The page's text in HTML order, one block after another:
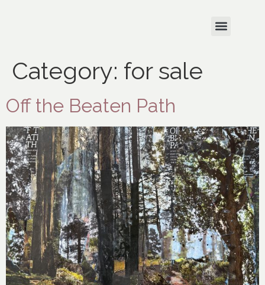
Category: for sale
Off the Beaten Path